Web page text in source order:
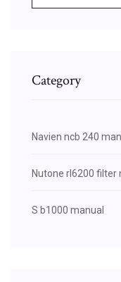
Category
Navien ncb 240
Nutone rl6200 filter
S b1000 manual